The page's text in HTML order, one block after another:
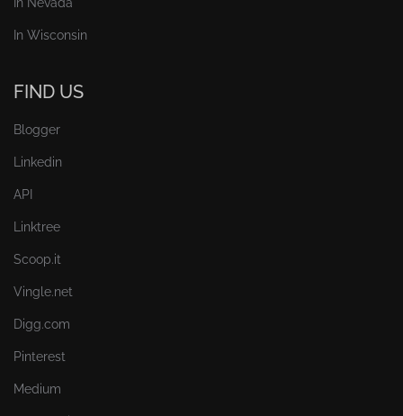
In Wisconsin
FIND US
Blogger
Linkedin
API
Linktree
Scoop.it
Vingle.net
Digg.com
Pinterest
Medium